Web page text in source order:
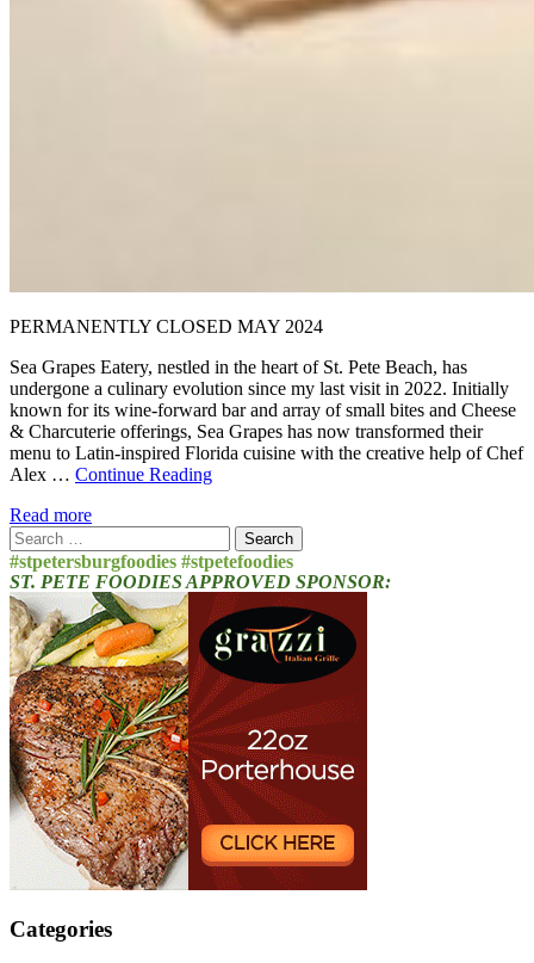
PERMANENTLY CLOSED MAY 2024
Sea Grapes Eatery, nestled in the heart of St. Pete Beach, has
undergone a culinary evolution since my last visit in 2022. Initially
known for its wine-forward bar and array of small bites and Cheese
& Charcuterie offerings, Sea Grapes has now transformed their
menu to Latin-inspired Florida cuisine with the creative help of Chef
Alex … Continue Reading
Read more
Search
for:
#stpetersburgfoodies #stpetefoodies
ST. PETE FOODIES APPROVED SPONSOR:
Categories